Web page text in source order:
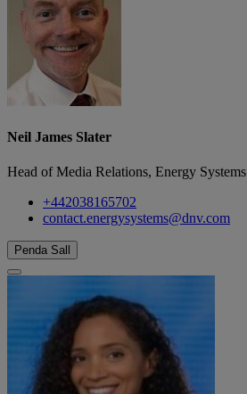
Neil James Slater
Head of Media Relations, Energy Systems
+442038165702
contact.energysystems@dnv.com
Penda Sall